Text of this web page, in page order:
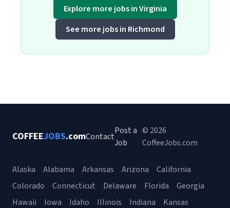
Explore more jobs in Virginia
See more jobs in Richmond
COFFEEJOBS.comContact
Post a
Job
© 2026
CoffeeJobs.com
Alaska Alabama Arkansas Arizona
California
Colorado
Connecticut Delaware Florida
Georgia
Hawaii
Iowa Idaho Illinois Indiana
Kansas